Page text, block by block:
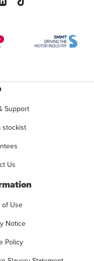
Support
stockist
Us
of Use
Notice
Policy